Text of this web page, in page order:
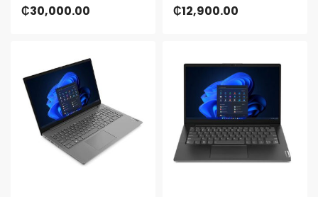
₵30,000.00
₵12,900.00